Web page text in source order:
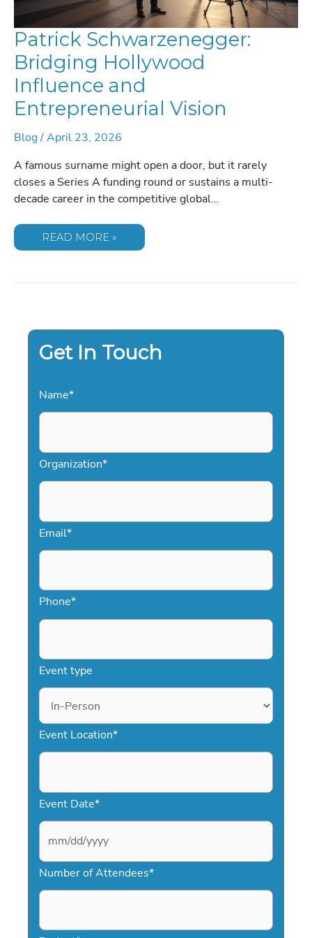
Patrick Schwarzenegger:
Bridging Hollywood
Influence and
Entrepreneurial Vision
Blog/April 23, 2026
A famous surname might open a door, but it rarely
closes a Series A funding round or sustains a multi-
decade career in the competitive global…
PATRICK
SCHWARZENEGGER:
AND
READ MORE »
Get In Touch
Name*
Organization*
Email*
Phone*
Event type
Event Location*
Event Date*
M
s
Number of Attendees*